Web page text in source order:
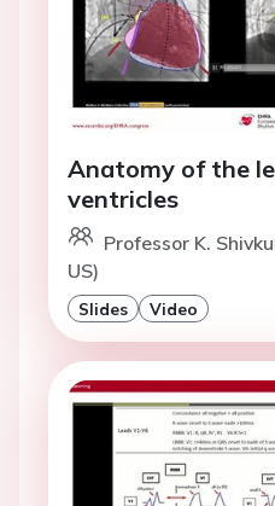
Anatomy of the
ventricles
Professor K.
US)
Slides Video